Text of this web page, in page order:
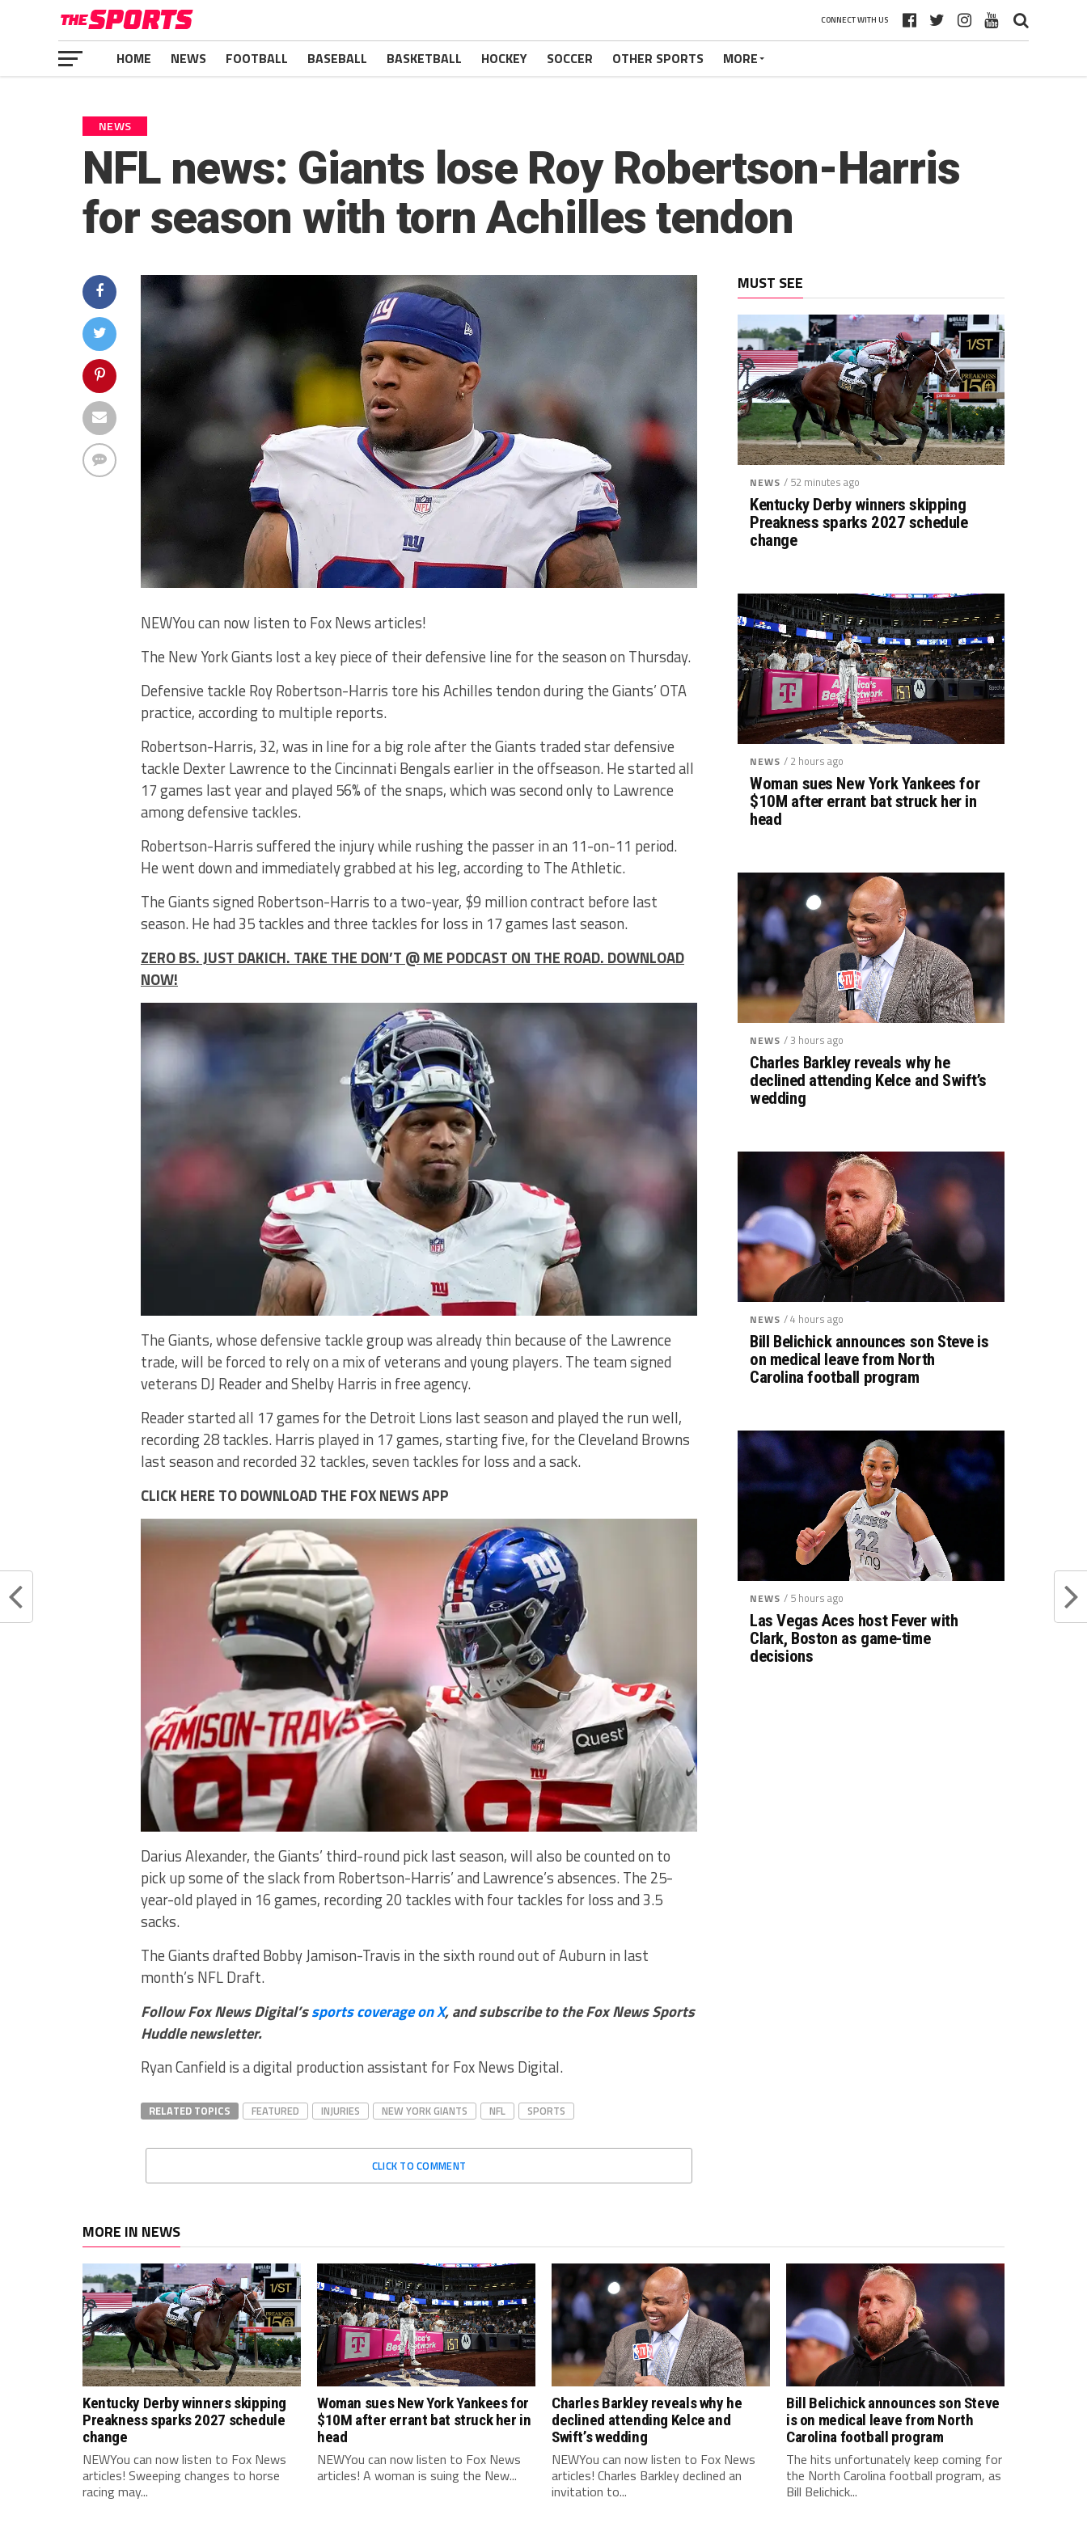
CONNECT WITH US
HOME NEWS FOOTBALL BASEBALL BASKETBALL HOCKEY SOCCER OTHER SPORTS MORE
NEWS
NFL news: Giants lose Roy Robertson-Harris
for season with torn Achilles tendon
NEWYou can now listen to Fox News articles!
The New York Giants lost a key piece of their defensive line for the season on Thursday.
Defensive tackle Roy Robertson-Harris tore his Achilles tendon during the Giants’ OTA
practice, according to multiple reports.
Robertson-Harris, 32, was in line for a big role after the Giants traded star defensive
tackle Dexter Lawrence to the Cincinnati Bengals earlier in the offseason. He started all
17 games last year and played 56% of the snaps, which was second only to Lawrence
among defensive tackles.
Robertson-Harris suffered the injury while rushing the passer in an 11-on-11 period.
He went down and immediately grabbed at his leg, according to The Athletic.
The Giants signed Robertson-Harris to a two-year, $9 million contract before last
season. He had 35 tackles and three tackles for loss in 17 games last season.
ZERO BS. JUST DAKICH. TAKE THE DON’T @ ME PODCAST ON THE ROAD. DOWNLOAD
NOW!
The Giants, whose defensive tackle group was already thin because of the Lawrence
trade, will be forced to rely on a mix of veterans and young players. The team signed
veterans DJ Reader and Shelby Harris in free agency.
Reader started all 17 games for the Detroit Lions last season and played the run well,
recording 28 tackles. Harris played in 17 games, starting five, for the Cleveland Browns
last season and recorded 32 tackles, seven tackles for loss and a sack.
CLICK HERE TO DOWNLOAD THE FOX NEWS APP
Darius Alexander, the Giants’ third-round pick last season, will also be counted on to
pick up some of the slack from Robertson-Harris’ and Lawrence’s absences. The 25-
year-old played in 16 games, recording 20 tackles with four tackles for loss and 3.5
sacks.
The Giants drafted Bobby Jamison-Travis in the sixth round out of Auburn in last
month’s NFL Draft.
Follow Fox News Digital’ssports coverage on X, and subscribe tothe Fox News Sports
Huddle newsletter.
Ryan Canfield is a digital production assistant for Fox News Digital.
RELATED TOPICS FEATURED INJURIES NEW YORK GIANTS NFL SPORTS
CLICK TO COMMENT
MUST SEE
NEWS / 52 minutes ago
Kentucky Derby winners skipping
Preakness sparks 2027 schedule
change
NEWS / 2 hours ago
Woman sues New York Yankees for
$10M after errant bat struck her in
head
NEWS / 3 hours ago
Charles Barkley reveals why he
declined attending Kelce and Swift’s
wedding
NEWS / 4 hours ago
Bill Belichick announces son Steve is
on medical leave from North
Carolina football program
NEWS / 5 hours ago
Las Vegas Aces host Fever with
Clark, Boston as game-time
decisions
MORE IN NEWS
Kentucky Derby winners skipping
Preakness sparks 2027 schedule
change
NEWYou can now listen to Fox News
articles! Sweeping changes to horse
racing may...
Woman sues New York Yankees for
$10M after errant bat struck her in
head
NEWYou can now listen to Fox News
articles! A woman is suing the New...
Charles Barkley reveals why he
declined attending Kelce and
Swift’s wedding
NEWYou can now listen to Fox News
articles! Charles Barkley declined an
invitation to...
Bill Belichick announces son Steve
is on medical leave from North
Carolina football program
The hits unfortunately keep coming for
the North Carolina football program, as
Bill Belichick...